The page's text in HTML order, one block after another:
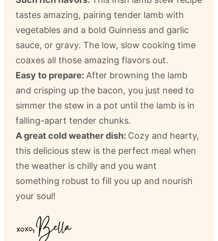
tastes amazing, pairing tender lamb with
vegetables and a bold Guinness and garlic
sauce, or gravy. The low, slow cooking time
coaxes all those amazing flavors out.
Easy to prepare: After browning the lamb
and crisping up the bacon, you just need to
simmer the stew in a pot until the lamb is in
falling-apart tender chunks.
A great cold weather dish: Cozy and hearty,
this delicious stew is the perfect meal when
the weather is chilly and you want
something robust to fill you up and nourish
your soul!